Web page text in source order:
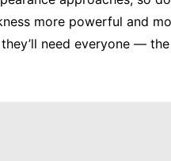
more powerful and
they’ll need everyone —